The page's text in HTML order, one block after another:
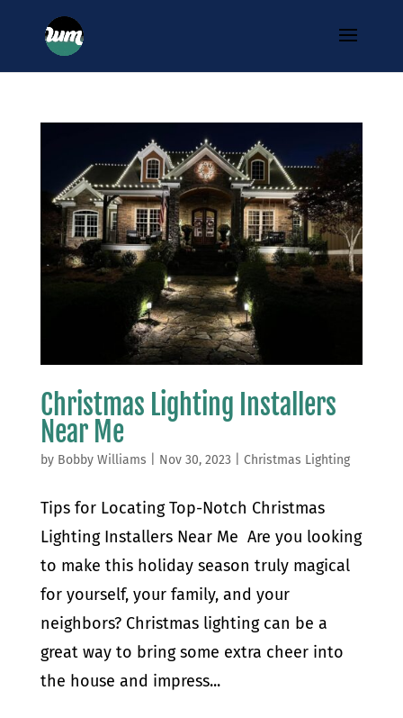
Christmas Lighting Installers
Near Me
by Bobby Williams Nov 30, 2023 Christmas Lighting
Tips for Locating Top-Notch Christmas
Lighting Installers Near Me Are you looking
to make this holiday season truly magical
for yourself, your family, and your
neighbors? Christmas lighting can be a
great way to bring some extra cheer into
the house and impress...